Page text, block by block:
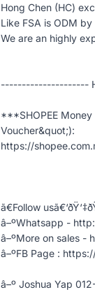
Hong Chen (HC)
Like FSA is ODM by
We are an highly
---------------------
***SHOPEE Money
Voucher&quot;):
https://
ã€Follow
â–ºWhatsapp -
â–ºMore on sales -
â–ºFB Page :
â–º Joshua Yap